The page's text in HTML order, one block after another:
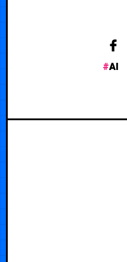
AI